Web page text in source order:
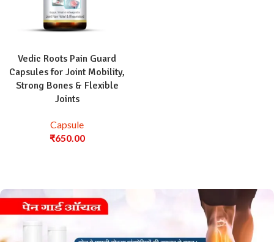
Vedic Roots Pain Guard
Capsules for Joint Mobility,
Strong Bones & Flexible
Joints
Capsule
₹650.00